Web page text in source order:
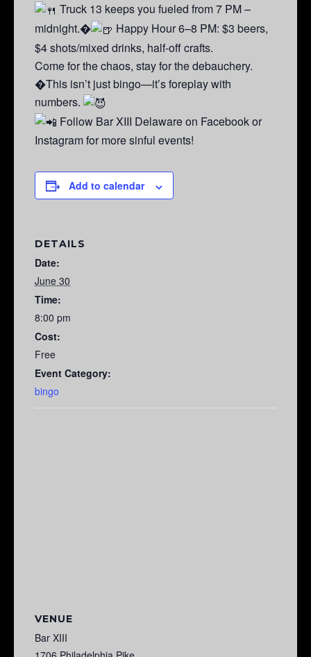
Truck 13 keeps you fueled from 7 PM –
midnight.�
Happy Hour 6–8 PM: $3 beers,
$4 shots/mixed drinks, half-off crafts.
Come for the chaos, stay for the debauchery.
�This isn’t just bingo—it’s foreplay with
numbers.
Follow Bar XIII Delaware on Facebook or
Instagram for more sinful events!
Add to calendar
DETAILS
Date:
June 30
Time:
8:00 pm
Cost:
Free
Event Category:
bingo
VENUE
Bar XIII